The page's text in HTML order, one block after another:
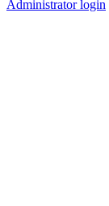
Administrator login